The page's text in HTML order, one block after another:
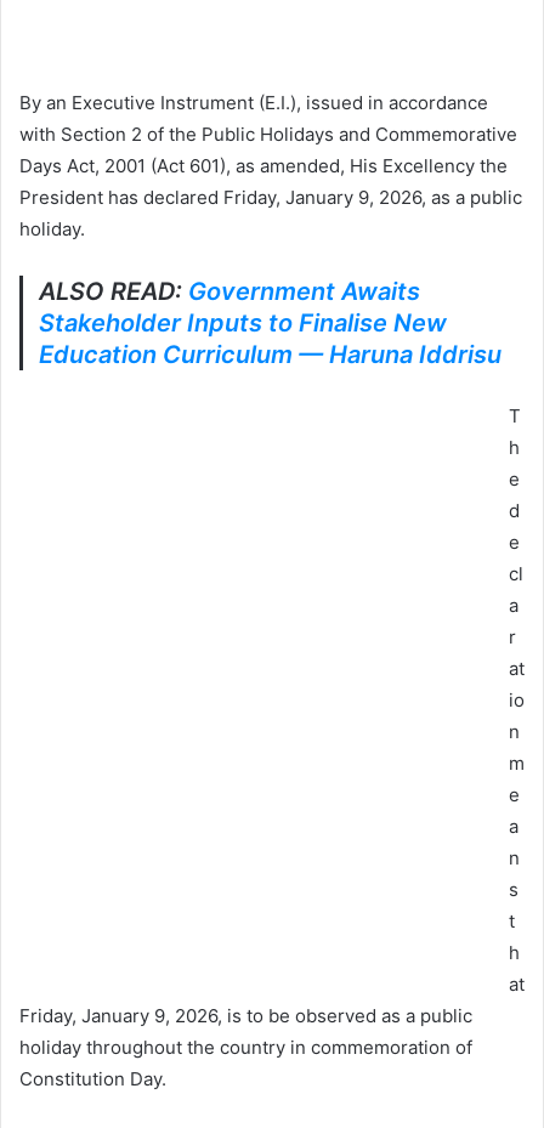
By an Executive Instrument (E.I.), issued in accordance
with Section 2 of the Public Holidays and Commemorative
Days Act, 2001 (Act 601), as amended, His Excellency the
President has declared Friday, January 9, 2026, as a public
holiday.
ALSO READ: Government Awaits
Stakeholder Inputs to Finalise New
Education Curriculum — Haruna Iddrisu
T
h
e
d
e
cl
a
r
at
io
n
m
e
a
n
s
t
h
at
Friday, January 9, 2026, is to be observed as a public
holiday throughout the country in commemoration of
Constitution Day.